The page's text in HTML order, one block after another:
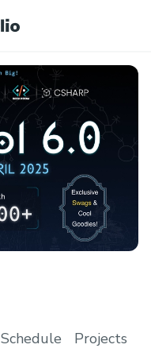
Schedule Projects